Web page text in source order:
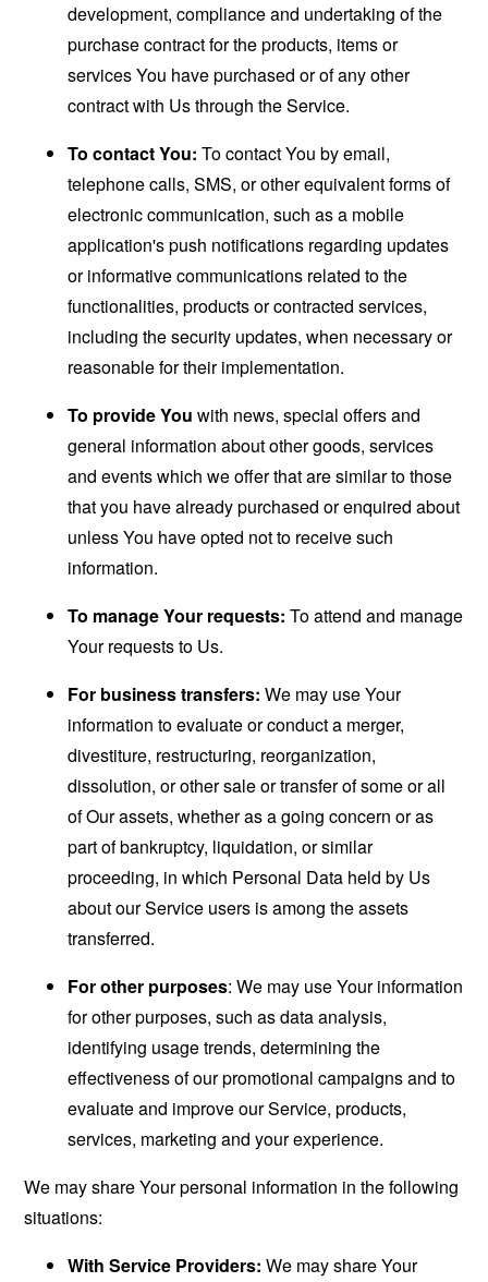
development, compliance and undertaking of the
purchase contract for the products, items or
services You have purchased or of any other
contract with Us through the Service.
To contact You: To contact You by email,
telephone calls, SMS, or other equivalent forms of
electronic communication, such as a mobile
application's push notifications regarding updates
or informative communications related to the
functionalities, products or contracted services,
including the security updates, when necessary or
reasonable for their implementation.
To provide You with news, special offers and
general information about other goods, services
and events which we offer that are similar to those
that you have already purchased or enquired about
unless You have opted not to receive such
information.
To manage Your requests: To attend and manage
Your requests to Us.
For business transfers: We may use Your
information to evaluate or conduct a merger,
divestiture, restructuring, reorganization,
dissolution, or other sale or transfer of some or all
of Our assets, whether as a going concern or as
part of bankruptcy, liquidation, or similar
proceeding, in which Personal Data held by Us
about our Service users is among the assets
transferred.
For other purposes: We may use Your information
for other purposes, such as data analysis,
identifying usage trends, determining the
effectiveness of our promotional campaigns and to
evaluate and improve our Service, products,
services, marketing and your experience.
We may share Your personal information in the following
situations:
With Service Providers: We may share Your